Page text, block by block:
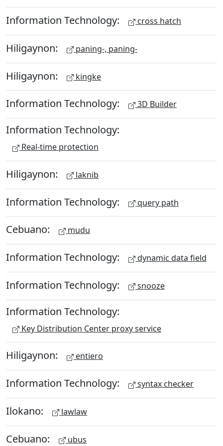
Information Technology: cross hatch
Hiligaynon: paning-, paning-
Hiligaynon: kingke
Information Technology: 3D Builder
Information Technology:
Real-time protection
Hiligaynon: laknib
Information Technology: query path
Cebuano: mudu
Information Technology: dynamic data field
Information Technology: snooze
Information Technology:
Key Distribution Center proxy service
Hiligaynon: entiero
Information Technology: syntax checker
Ilokano: lawlaw
Cebuano: ubus